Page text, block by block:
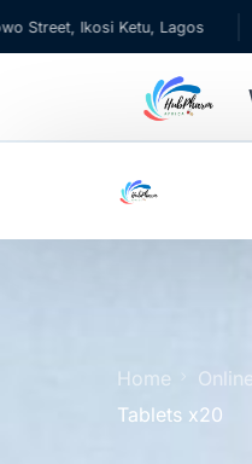
Ketu, Lagos
For HMOs
Home
Tablets x20